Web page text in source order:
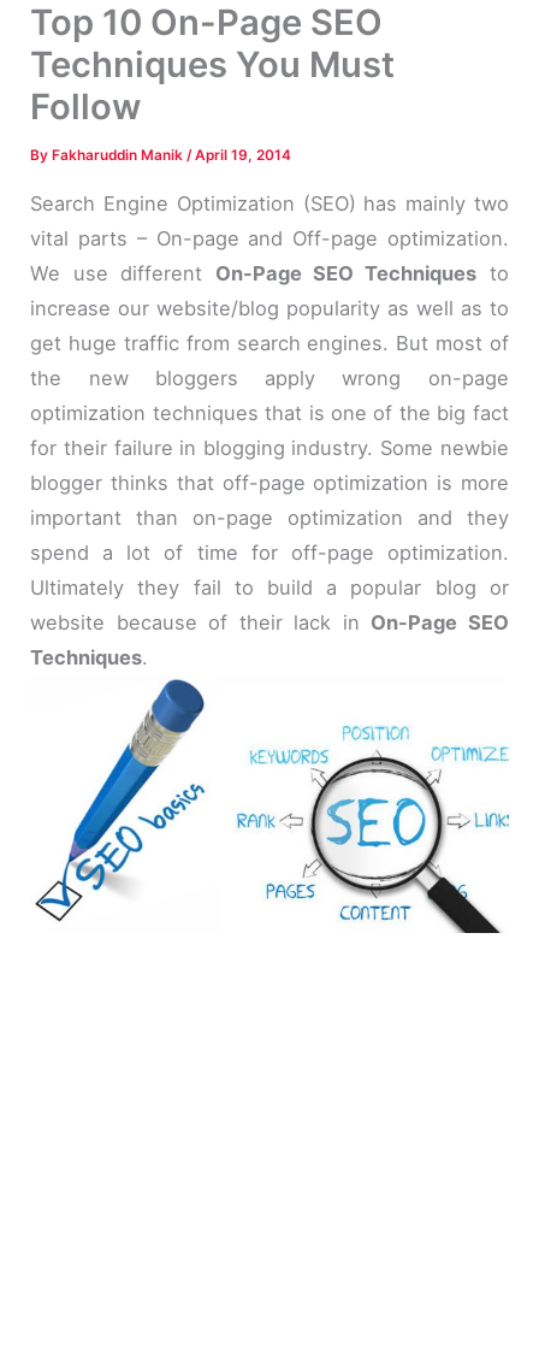
Top 10 On-Page SEO
Techniques You Must
Follow
By Fakharuddin Manik/April 19, 2014
Search Engine Optimization (SEO) has mainly two
vital parts – On-page and Off-page optimization.
We use different On-Page SEO Techniques to
increase our website/blog popularity as well as to
get huge traffic from search engines. But most of
the new bloggers apply wrong on-page
optimization techniques that is one of the big fact
for their failure in blogging industry. Some newbie
blogger thinks that off-page optimization is more
important than on-page optimization and they
spend a lot of time for off-page optimization.
Ultimately they fail to build a popular blog or
website because of their lack in On-Page SEO
Techniques.